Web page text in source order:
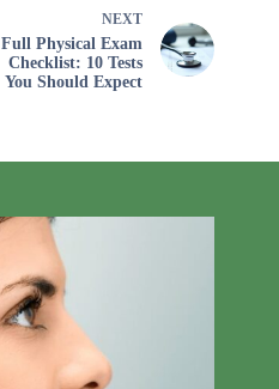
NEXT
Full Physical Exam
Checklist: 10 Tests
You Should Expect